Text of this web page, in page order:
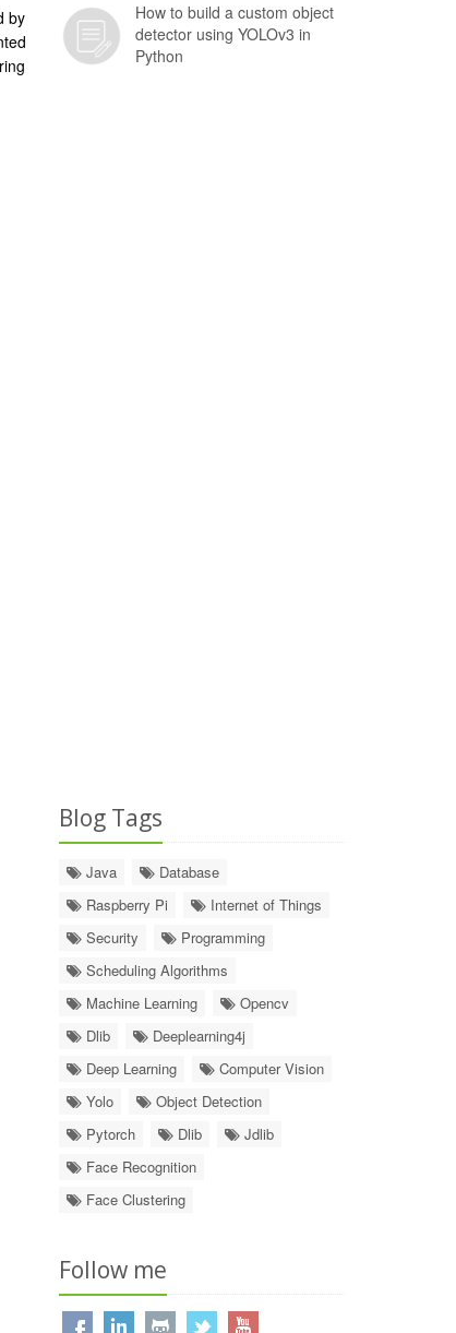
by
How to build a custom object
detector using YOLOv3 in
Python
Blog Tags
Java
Database
Raspberry Pi
Internet of Things
Security
Programming
Scheduling Algorithms
Machine Learning
Opencv
Dlib
Deeplearning4j
Deep Learning
Computer Vision
Yolo
Object Detection
Pytorch
Dlib
Jdlib
Face Recognition
Face Clustering
Follow me